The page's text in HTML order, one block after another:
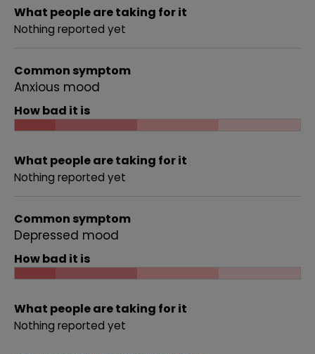
What people are taking for it
Nothing reported yet
Common symptom
Anxious mood
How bad it is
What people are taking for it
Nothing reported yet
Common symptom
Depressed mood
How bad it is
What people are taking for it
Nothing reported yet